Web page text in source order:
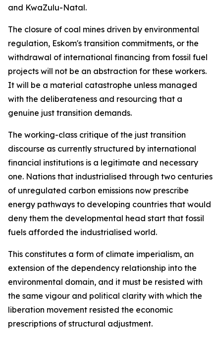
and KwaZulu-Natal.
The closure of coal mines driven by environmental
regulation, Eskom's transition commitments, or the
withdrawal of international financing from fossil fuel
projects will not be an abstraction for these workers.
It will be a material catastrophe unless managed
with the deliberateness and resourcing that a
genuine just transition demands.
The working-class critique of the just transition
discourse as currently structured by international
financial institutions is a legitimate and necessary
one. Nations that industrialised through two centuries
of unregulated carbon emissions now prescribe
energy pathways to developing countries that would
deny them the developmental head start that fossil
fuels afforded the industrialised world.
This constitutes a form of climate imperialism, an
extension of the dependency relationship into the
environmental domain, and it must be resisted with
the same vigour and political clarity with which the
liberation movement resisted the economic
prescriptions of structural adjustment.